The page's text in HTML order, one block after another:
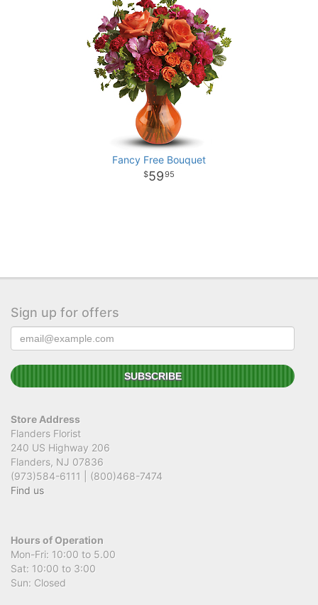
Fancy Free Bouquet
5995
Sign up for offers
Store Address
Flanders Florist
240 US Highway 206
Flanders, NJ 07836
(973)584-6111 | (800)468-7474
Find us
Hours of Operation
Mon-Fri: 10:00 to 5.00
Sat: 10:00 to 3:00
Sun: Closed